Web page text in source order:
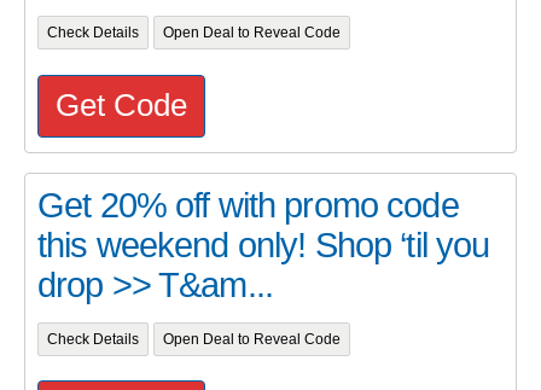
Check Details Open Deal to Reveal Code
Get Code
Get 20% off with promo code
this weekend only! Shop ‘til you
drop >> T&am...
Check Details Open Deal to Reveal Code